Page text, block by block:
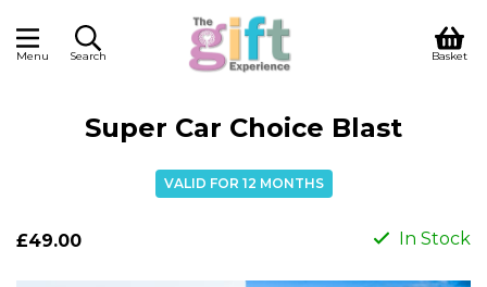
Menu Search Basket
Super Car Choice Blast
VALID FOR 12 MONTHS
£49.00 In Stock